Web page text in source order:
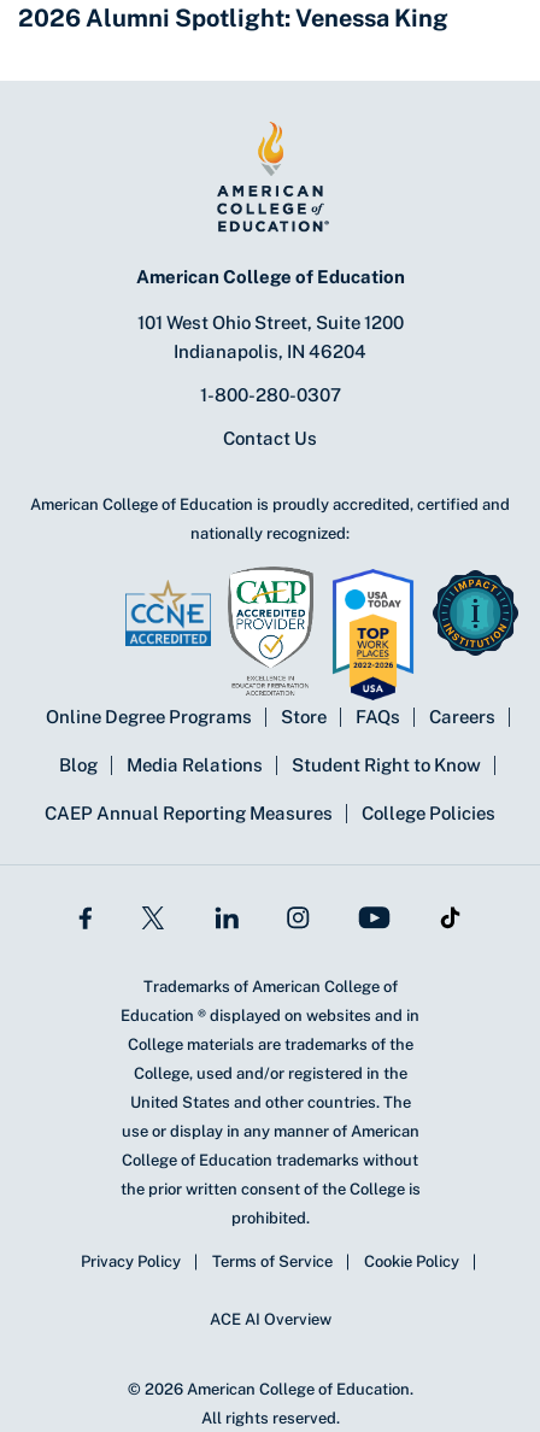
2026 Alumni Spotlight: Venessa King
American College of Education
101 West Ohio Street, Suite 1200
Indianapolis, IN 46204
1-800-280-0307
Contact Us
American College of Education is proudly accredited, certified and
nationally recognized:
Online Degree Programs Store FAQs Careers
Blog Media Relations Student Right to Know
CAEP Annual Reporting Measures College Policies
Trademarks of American College of
Education ® displayed on websites and in
College materials are trademarks of the
College, used and/or registered in the
United States and other countries. The
use or display in any manner of American
College of Education trademarks without
the prior written consent of the College is
prohibited.
Privacy Policy Terms of Service Cookie Policy
ACE AI Overview
© 2026 American College of Education.
All rights reserved.